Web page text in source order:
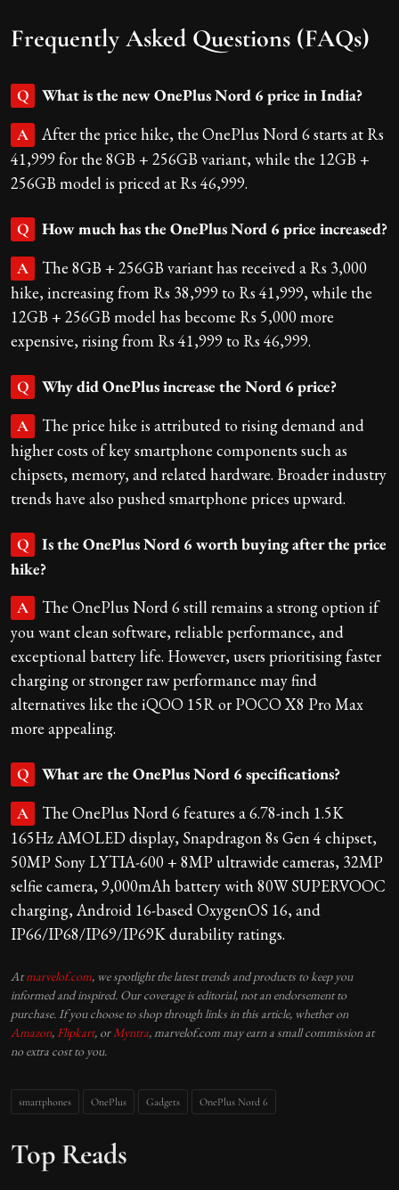
Frequently Asked Questions (FAQs)
Q What is the new OnePlus Nord 6 price in India?
A
After the price hike, the OnePlus Nord 6 starts at Rs
41,999 for the 8GB + 256GB variant, while the 12GB +
256GB model is priced at Rs 46,999.
Q How much has the OnePlus Nord 6 price increased?
A
The 8GB + 256GB variant has received a Rs 3,000
hike, increasing from Rs 38,999 to Rs 41,999, while the
12GB + 256GB model has become Rs 5,000 more
expensive, rising from Rs 41,999 to Rs 46,999.
Q Why did OnePlus increase the Nord 6 price?
A
The price hike is attributed to rising demand and
higher costs of key smartphone components such as
chipsets, memory, and related hardware. Broader industry
trends have also pushed smartphone prices upward.
Q
Is the OnePlus Nord 6 worth buying after the price
hike?
A
The OnePlus Nord 6 still remains a strong option if
you want clean software, reliable performance, and
exceptional battery life. However, users prioritising faster
charging or stronger raw performance may find
alternatives like the iQOO 15R or POCO X8 Pro Max
more appealing.
Q What are the OnePlus Nord 6 specifications?
A
The OnePlus Nord 6 features a 6.78-inch 1.5K
165Hz AMOLED display, Snapdragon 8s Gen 4 chipset,
50MP Sony LYTIA-600 + 8MP ultrawide cameras, 32MP
selfie camera, 9,000mAh battery with 80W SUPERVOOC
charging, Android 16-based OxygenOS 16, and
IP66/IP68/IP69/IP69K durability ratings.
Atmarvelof.com, we spotlight the latest trends and products to keep you
informed and inspired. Our coverage is editorial, not an endorsement to
purchase. If you choose to shop through links in this article, whether on
Amazon, Flipkart, or Myntra, marvelof.com may earn a small commission at
no extra cost to you.
smartphones OnePlus Gadgets OnePlus Nord 6
Top Reads